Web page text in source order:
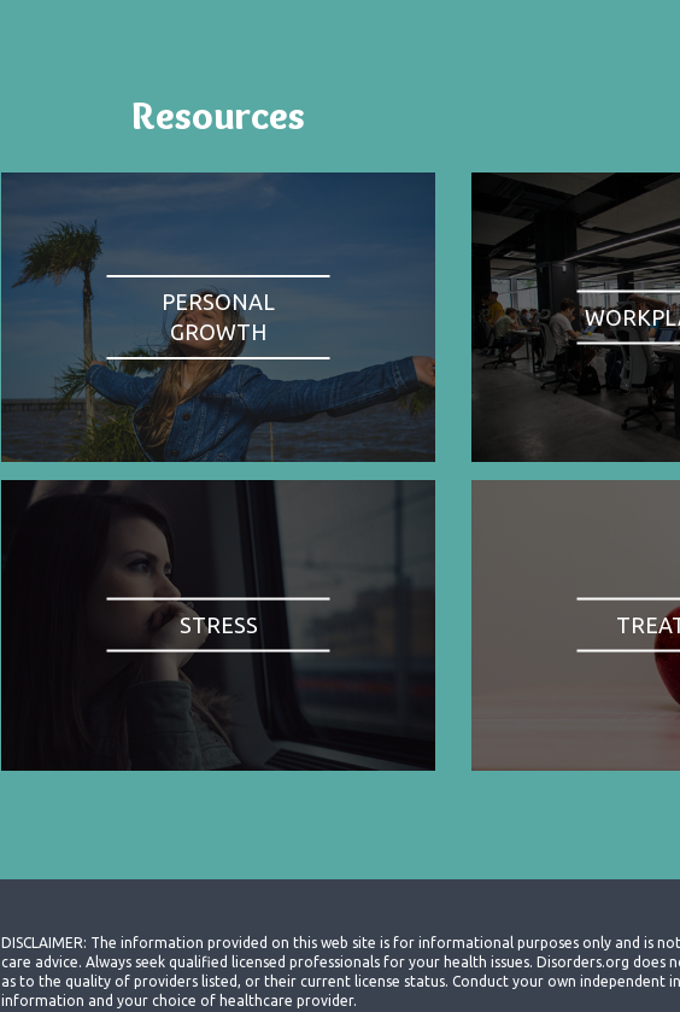
Resources
PERSONAL
GROWTH
STRESS
DISCLAIMER: The information provided on this web site is for informational purposes only and is
care advice. Always seek qualified licensed professionals for your health issues. Disorders.org does
as to the quality of providers listed, or their current license status. Conduct your own independent
information and your choice of healthcare provider.